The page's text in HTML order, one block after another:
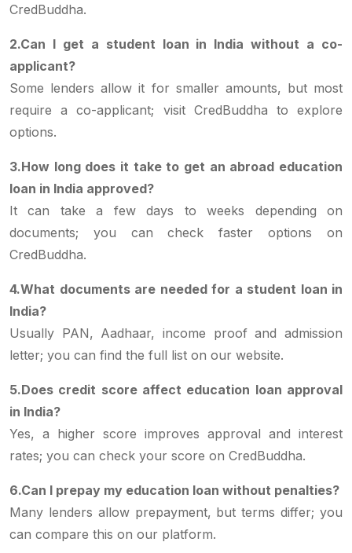
CredBuddha.
2.Can I get a student loan in India without a co-
applicant?
Some lenders allow it for smaller amounts, but most
require a co-applicant; visit CredBuddha to explore
options.
3.How long does it take to get an abroad education
loan in India approved?
It can take a few days to weeks depending on
documents; you can check faster options on
CredBuddha.
4.What documents are needed for a student loan in
India?
Usually PAN, Aadhaar, income proof and admission
letter; you can find the full list on our website.
5.Does credit score affect education loan approval
in India?
Yes, a higher score improves approval and interest
rates; you can check your score on CredBuddha.
6.Can I prepay my education loan without penalties?
Many lenders allow prepayment, but terms differ; you
can compare this on our platform.